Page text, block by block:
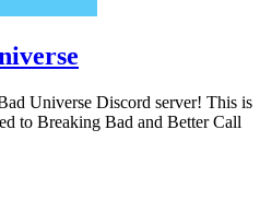
Universe Discord server! This is
to Breaking Bad and Better Call